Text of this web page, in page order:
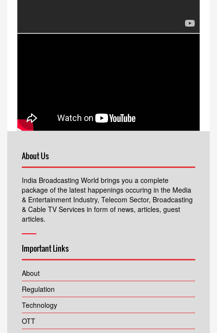
About Us
India Broadcasting World brings you a complete
package of the latest happenings occuring in the Media
& Entertainment Industry, Telecom Sector, Broadcasting
& Cable TV Services in form of news, articles, guest
articles.
Important Links
About
Regulation
Technology
OTT